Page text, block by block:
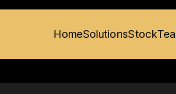
HomeSolutionsStock